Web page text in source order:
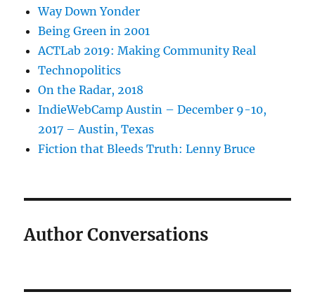
Way Down Yonder
Being Green in 2001
ACTLab 2019: Making Community Real
Technopolitics
On the Radar, 2018
IndieWebCamp Austin – December 9-10,
2017 – Austin, Texas
Fiction that Bleeds Truth: Lenny Bruce
Author Conversations